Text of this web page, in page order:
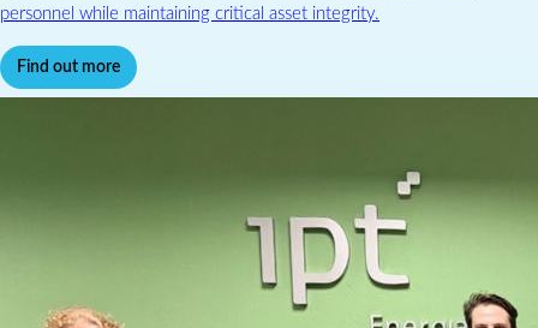
personnel while maintaining critical asset integrity.
Find out more